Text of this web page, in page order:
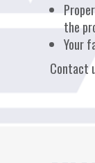
the
Your
Contact